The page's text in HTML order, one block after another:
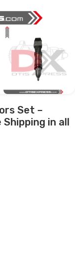
Set –
in all